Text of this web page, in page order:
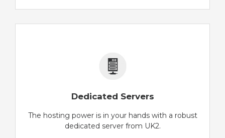
Dedicated Servers
The hosting power is in your hands with a robust
dedicated server from UK2.